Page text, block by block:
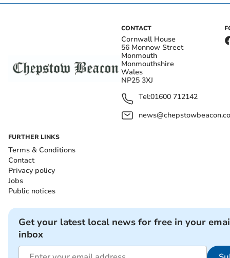
CONTACT
Cornwall House
56 Monnow Street
Monmouth
Monmouthshire
Wales
NP25 3XJ
Tel:01600 712142
FURTHER LINKS
Terms & Conditions
Contact
Privacy policy
Jobs
Public notices
Get your latest local news for free in your
inbox